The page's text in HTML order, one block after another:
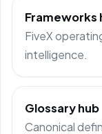
Frameworks
FiveX
intelligence.
Glossary hub
Canonical